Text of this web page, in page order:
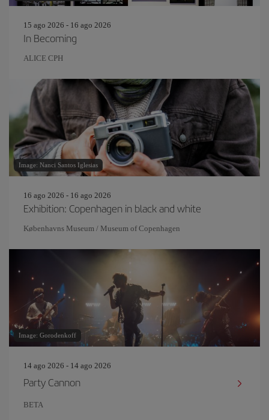
15 ago 2026 - 16 ago 2026
In Becoming
ALICE CPH
Image: Nanci Santos Iglesias
16 ago 2026 - 16 ago 2026
Exhibition: Copenhagen in black and white
Københavns Museum / Museum of Copenhagen
Image: Gorodenkoff
14 ago 2026 - 14 ago 2026
Party Cannon
BETA